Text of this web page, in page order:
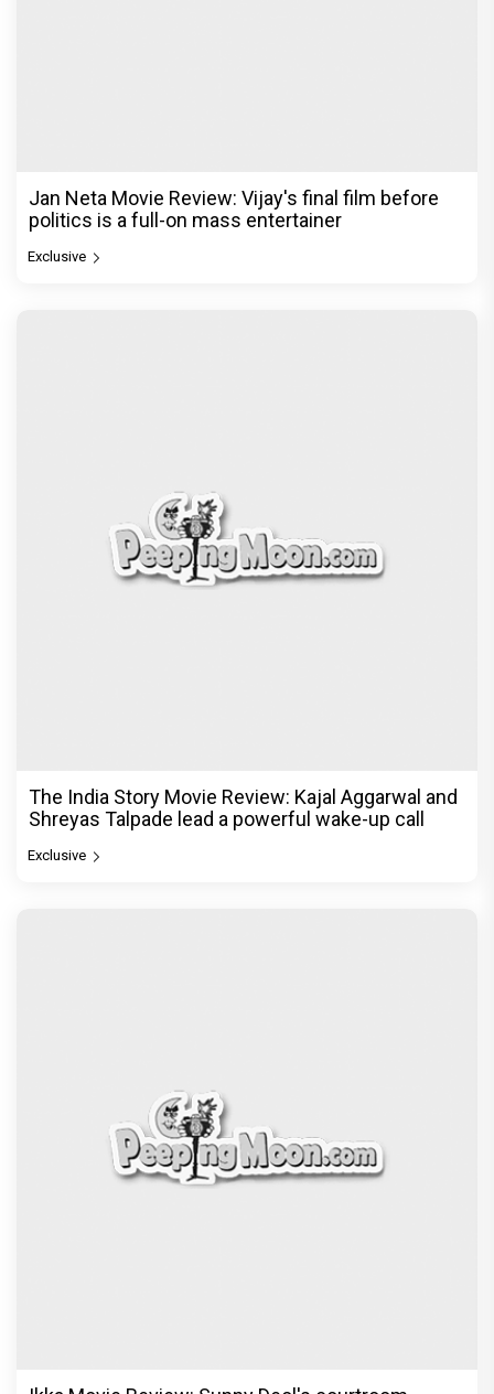
Jan Neta Movie Review: Vijay's final film before
politics is a full-on mass entertainer
Exclusive
The India Story Movie Review: Kajal Aggarwal and
Shreyas Talpade lead a powerful wake-up call
Exclusive